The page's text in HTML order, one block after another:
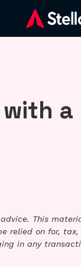
a
This
relied on for,
in any